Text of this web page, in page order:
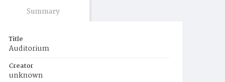
Summary
Title
Auditorium
Creator
unknown